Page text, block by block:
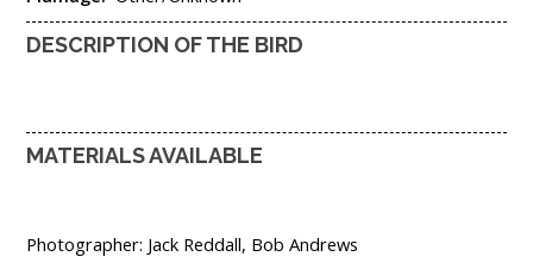
DESCRIPTION OF THE BIRD
MATERIALS AVAILABLE
Photographer: Jack Reddall, Bob Andrews